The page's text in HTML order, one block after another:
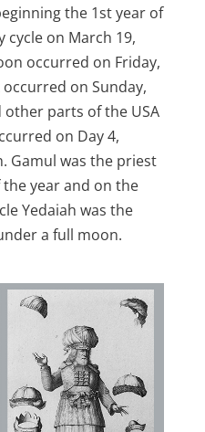
the 1st year of
cycle on March 19,
occurred on Friday,
on Sunday,
other parts of the USA
on Day 4,
Gamul was the priest
year and on the
Yedaiah was the
a full moon.